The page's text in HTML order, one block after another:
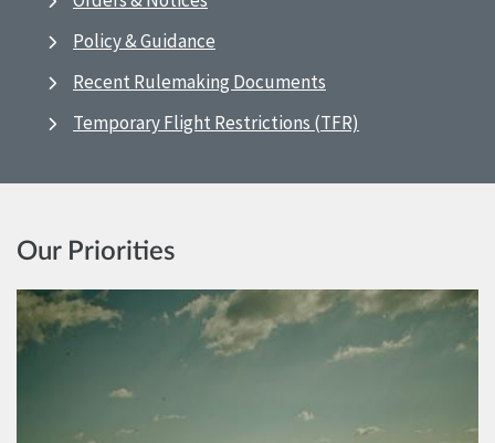
Policy & Guidance
Recent Rulemaking Documents
Temporary Flight Restrictions (TFR)
Our Priorities